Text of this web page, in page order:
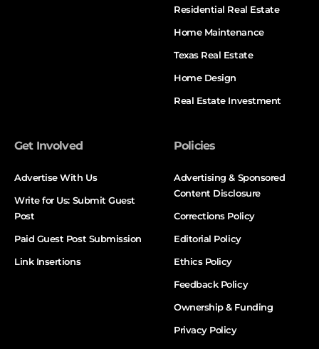
Residential Real Estate
Home Maintenance
Texas Real Estate
Home Design
Real Estate Investment
Get Involved
Advertise With Us
Write for Us: Submit Guest
Post
Paid Guest Post Submission
Link Insertions
Policies
Advertising & Sponsored
Content Disclosure
Corrections Policy
Editorial Policy
Ethics Policy
Feedback Policy
Ownership & Funding
Privacy Policy